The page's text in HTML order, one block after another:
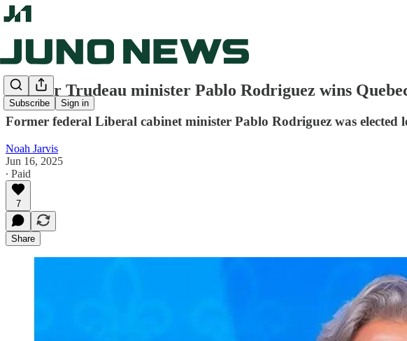
Subscribe Sign in
Former Trudeau minister Pablo Rodriguez wins
Former federal Liberal cabinet minister Pablo Rodriguez was
Noah Jarvis
Jun 16, 2025
∙ Paid
7
Share